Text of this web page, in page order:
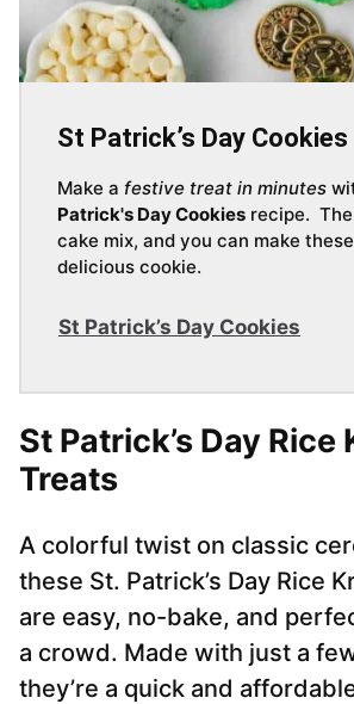
St Patrick’s Day Cookies
Make a festive treat in minutes
Patrick's Day Cookies recipe.
cake mix, and you can make
delicious cookie.
St Patrick’s Day Cookies
St Patrick’s Day Rice
Treats
A colorful twist on classic
these St. Patrick’s Day Rice
are easy, no-bake, and
a crowd. Made with just a
they’re a quick and